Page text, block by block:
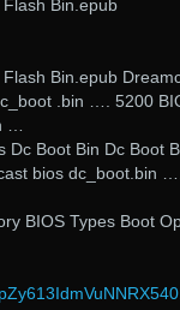
Bin.epub
Bin.epub
.bin …. 5200
…
Dc Boot Bin Dc Boot
bios dc_boot.bin ….
BIOS Types Boot